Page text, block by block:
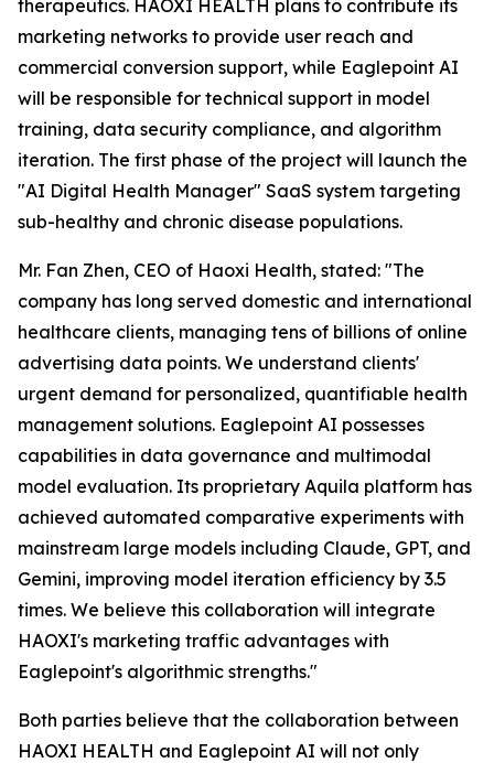
therapeutics. HAOXI HEALTH plans to contribute its
marketing networks to provide user reach and
commercial conversion support, while Eaglepoint AI
will be responsible for technical support in model
training, data security compliance, and algorithm
iteration. The first phase of the project will launch the
"AI Digital Health Manager" SaaS system targeting
sub-healthy and chronic disease populations.
Mr. Fan Zhen, CEO of Haoxi Health, stated: "The
company has long served domestic and international
healthcare clients, managing tens of billions of online
advertising data points. We understand clients'
urgent demand for personalized, quantifiable health
management solutions. Eaglepoint AI possesses
capabilities in data governance and multimodal
model evaluation. Its proprietary Aquila platform has
achieved automated comparative experiments with
mainstream large models including Claude, GPT, and
Gemini, improving model iteration efficiency by 3.5
times. We believe this collaboration will integrate
HAOXI's marketing traffic advantages with
Eaglepoint's algorithmic strengths."
Both parties believe that the collaboration between
HAOXI HEALTH and Eaglepoint AI will not only